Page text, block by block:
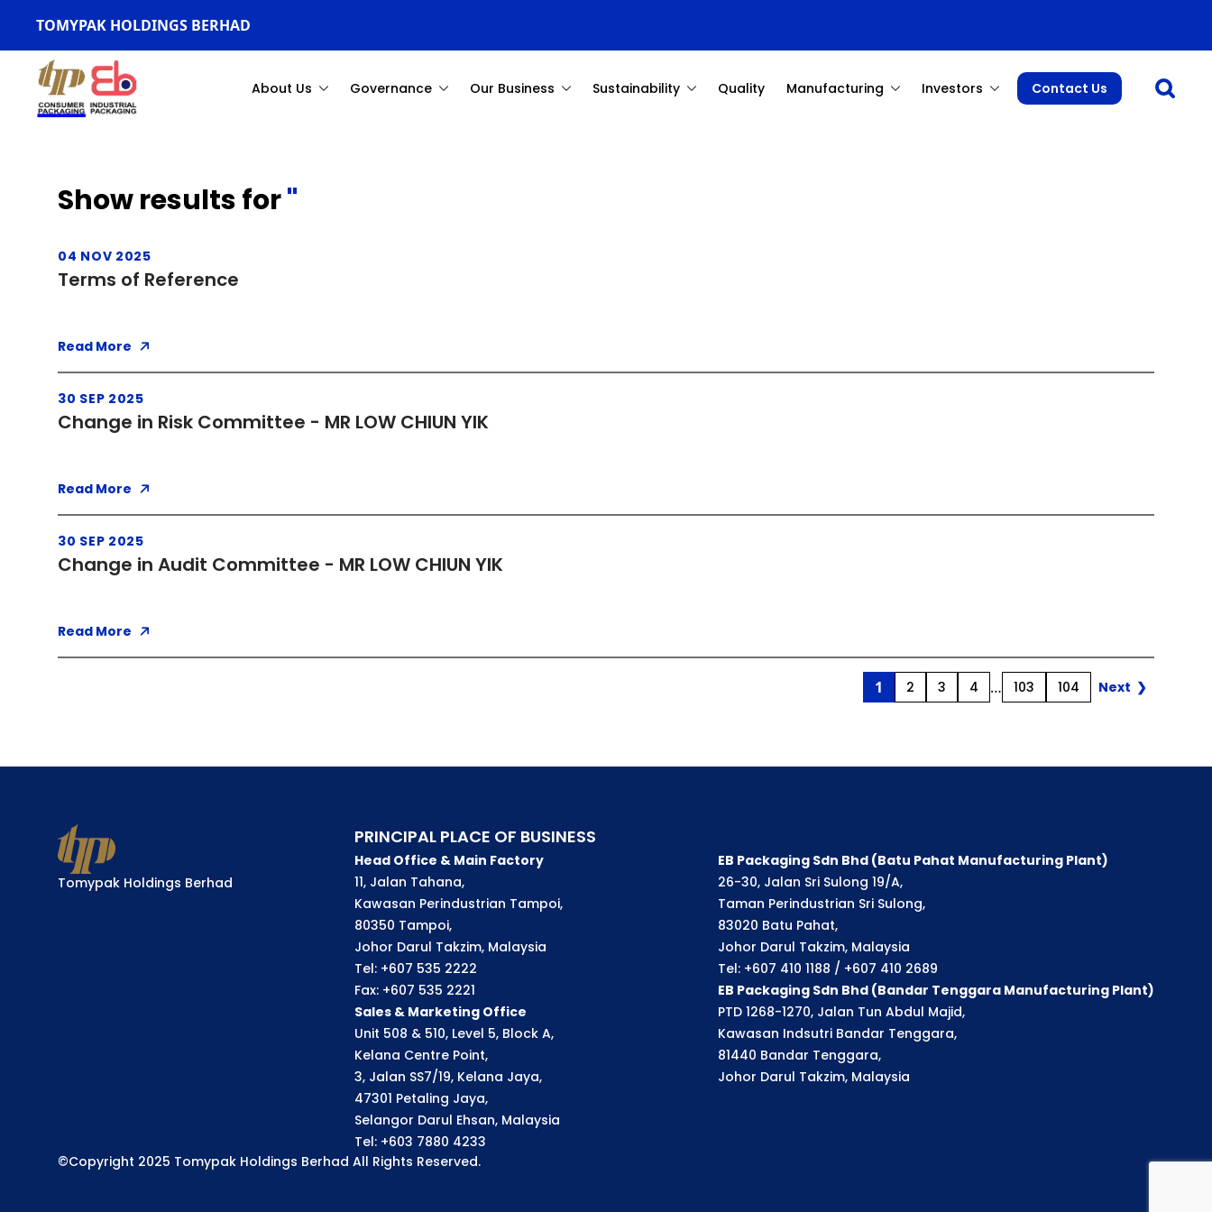
TOMYPAK HOLDINGS BERHAD
About Us Governance Our Business Sustainability Quality Manufacturing Investors Contact Us Open
Show results for''
04 NOV 2025
Terms of Reference
Read More
30 SEP 2025
Change in Risk Committee - MR LOW CHIUN YIK
Read More
30 SEP 2025
Change in Audit Committee - MR LOW CHIUN YIK
Read More
Page
1 Page
2 Page
3 Page
4 … Page
103 Page
104 Next ❯
Tomypak Holdings Berhad
PRINCIPAL PLACE OF BUSINESS
Head Office & Main Factory
11, Jalan Tahana,
Kawasan Perindustrian Tampoi,
80350 Tampoi,
Johor Darul Takzim, Malaysia
Tel: +607 535 2222
Fax: +607 535 2221
Sales & Marketing Office
Unit 508 & 510, Level 5, Block A,
Kelana Centre Point,
3, Jalan SS7/19, Kelana Jaya,
47301 Petaling Jaya,
Selangor Darul Ehsan, Malaysia
Tel: +603 7880 4233
EB Packaging Sdn Bhd (Batu Pahat Manufacturing Plant)
26-30, Jalan Sri Sulong 19/A,
Taman Perindustrian Sri Sulong,
83020 Batu Pahat,
Johor Darul Takzim, Malaysia
Tel: +607 410 1188 / +607 410 2689
EB Packaging Sdn Bhd (Bandar Tenggara Manufacturing Plant)
PTD 1268-1270, Jalan Tun Abdul Majid,
Kawasan Indsutri Bandar Tenggara,
81440 Bandar Tenggara,
Johor Darul Takzim, Malaysia
©Copyright 2025 Tomypak Holdings Berhad All Rights Reserved.